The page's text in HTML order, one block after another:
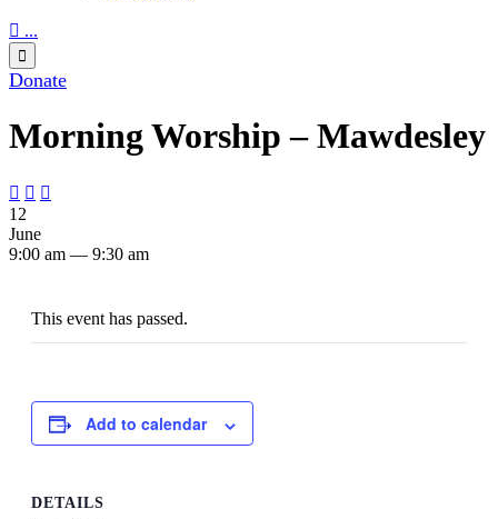
 ...

Donate
Morning Worship – Mawdesley
  
12
June
9:00 am — 9:30 am
This event has passed.
Add to calendar
DETAILS